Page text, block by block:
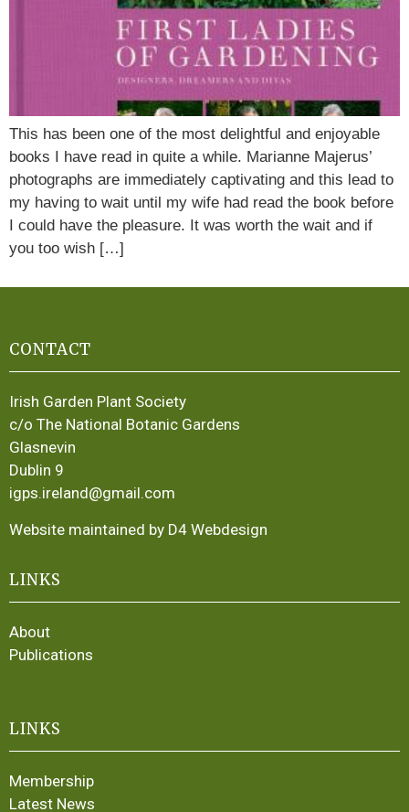
This has been one of the most delightful and enjoyable
books I have read in quite a while. Marianne Majerus’
photographs are immediately captivating and this lead to
my having to wait until my wife had read the book before
I could have the pleasure. It was worth the wait and if
you too wish […]
CONTACT
Irish Garden Plant Society
c/o The National Botanic Gardens
Glasnevin
Dublin 9
igps.ireland@gmail.com
Website maintained by D4 Webdesign
LINKS
About
Publications
LINKS
Membership
Latest News